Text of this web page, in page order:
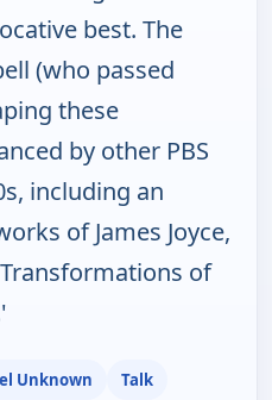
best. The
(who passed
these
by other PBS
including an
of James Joyce,
of
Unknown
Talk